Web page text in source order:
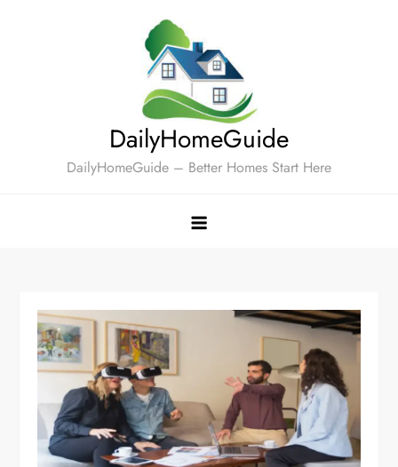
DailyHomeGuide
DailyHomeGuide – Better Homes Start Here